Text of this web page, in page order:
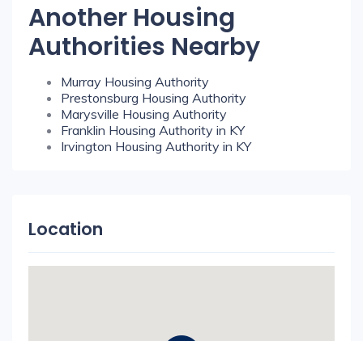
Another Housing
Authorities Nearby
Murray Housing Authority
Prestonsburg Housing Authority
Marysville Housing Authority
Franklin Housing Authority in KY
Irvington Housing Authority in KY
Location